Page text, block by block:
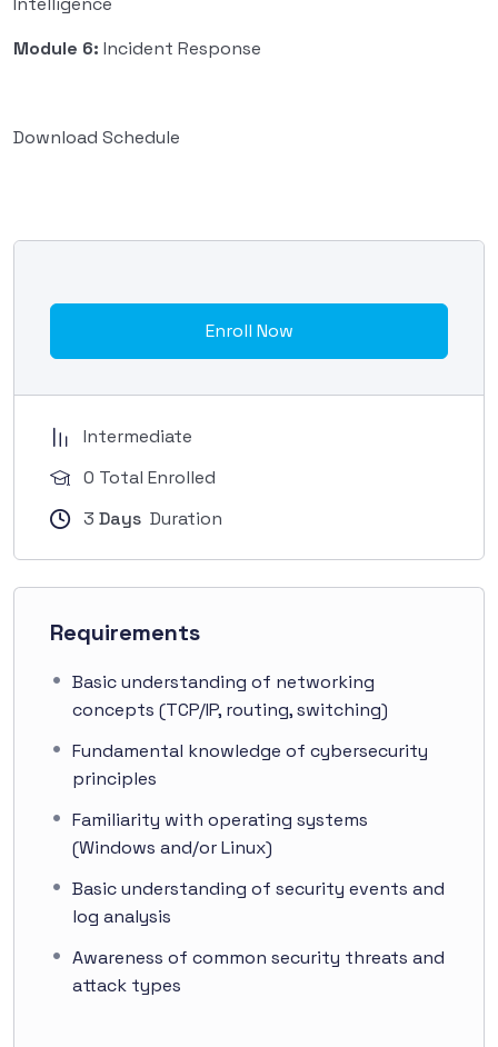
Module 6: Incident Response
Download Schedule
Enroll Now
Intermediate
0 Total Enrolled
3 Days Duration
Requirements
Basic understanding of networking
concepts (TCP/IP, routing, switching)
Fundamental knowledge of cybersecurity
principles
Familiarity with operating systems
(Windows and/or Linux)
Basic understanding of security events and
log analysis
Awareness of common security threats and
attack types